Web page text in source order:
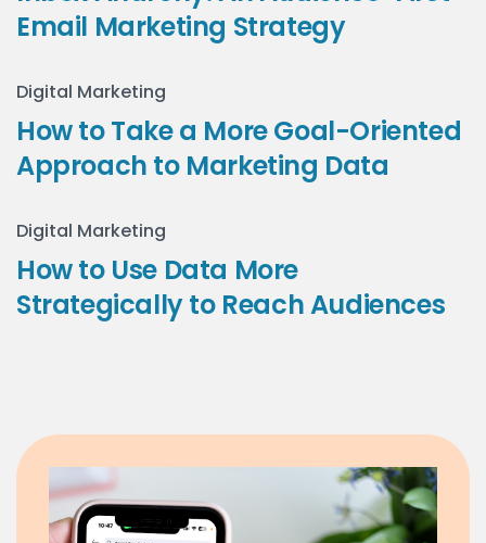
Email Marketing Strategy
Digital Marketing
How to Take a More Goal-Oriented
Approach to Marketing Data
Digital Marketing
How to Use Data More
Strategically to Reach Audiences